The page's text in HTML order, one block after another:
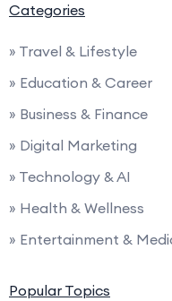
Categories
» Travel & Lifestyle
» Education & Career
» Business & Finance
» Digital Marketing
» Technology & AI
» Health & Wellness
» Entertainment &
Popular Topics